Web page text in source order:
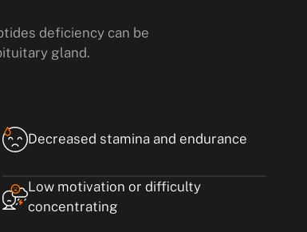
deficiency can be
gland.
Decreased stamina and endurance
Low motivation or difficulty
concentrating